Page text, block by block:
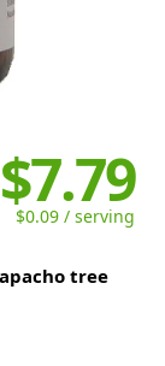
$7.79
$0.09 / serving
tree